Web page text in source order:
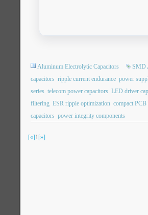
Aluminum Electrolytic Capacitors
SMD
capacitors ripple current endurance power
series telecom power capacitors LED driver
filtering ESR ripple optimization compact
capacitors power integrity components
[«]1[»]